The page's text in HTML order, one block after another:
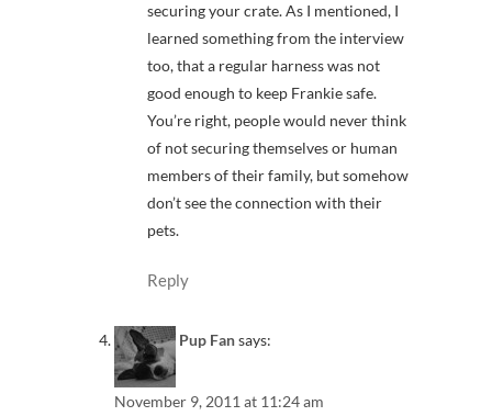
securing your crate. As I mentioned, I
learned something from the interview
too, that a regular harness was not
good enough to keep Frankie safe.
You’re right, people would never think
of not securing themselves or human
members of their family, but somehow
don’t see the connection with their
pets.
Reply
Pup Fansays:
November 9, 2011 at 11:24 am